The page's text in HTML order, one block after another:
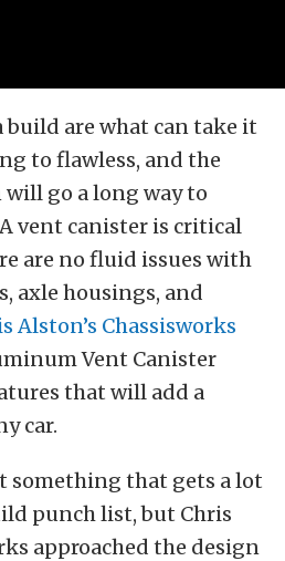
build are what can take it
to flawless, and the
go a long way to
vent canister is critical
are no fluid issues with
axle housings, and
Alston’s Chassisworks
Vent Canister
that will add a
car.
something that gets a lot
punch list, but Chris
approached the design